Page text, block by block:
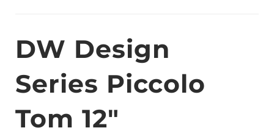
DW Design
Series Piccolo
Tom 12"